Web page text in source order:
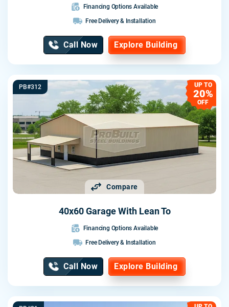
Financing Options Available
Free Delivery & Installation
Call Now Explore Building
Compare
PB#312 UP TO
20%
OFF
40x60 Garage With Lean To
Financing Options Available
Free Delivery & Installation
Call Now Explore Building